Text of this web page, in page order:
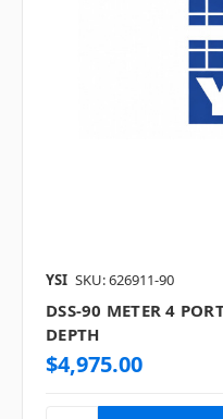
YSI SKU: 626911-90
DSS-90 METER 4
DEPTH
$4,975.00